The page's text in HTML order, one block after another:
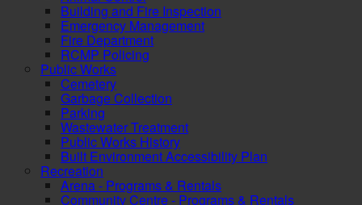
Building and Fire Inspection
Emergency Management
Fire Department
RCMP Policing
Public Works
Cemetery
Garbage Collection
Parking
Wastewater Treatment
Public Works History
Built Environment Accessibility Plan
Recreation
Arena - Programs & Rentals
Community Centre - Programs & Rentals